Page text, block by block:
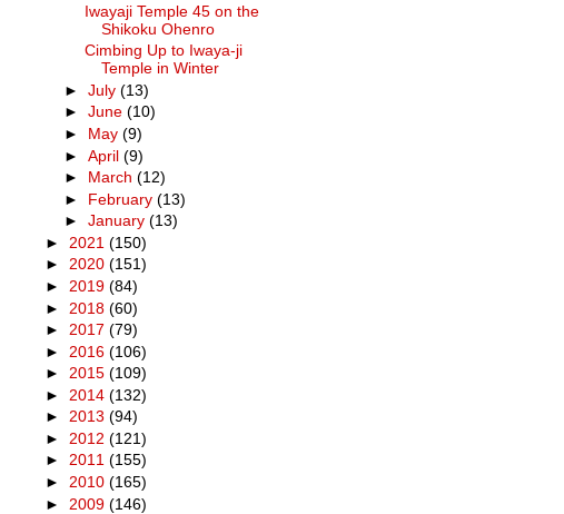
Iwayaji Temple 45 on the
Shikoku Ohenro
Cimbing Up to Iwaya-ji
Temple in Winter
►July(13)
►June(10)
► May(9)
►April(9)
► March(12)
► February(13)
►January(13)
► 2021 (150)
► 2020 (151)
► 2019 (84)
► 2018 (60)
► 2017 (79)
► 2016 (106)
► 2015 (109)
► 2014 (132)
► 2013 (94)
► 2012 (121)
► 2011 (155)
► 2010 (165)
► 2009 (146)